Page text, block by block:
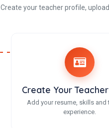
Create your teacher profile,
Create Your
Add your resume, skills and
experience.